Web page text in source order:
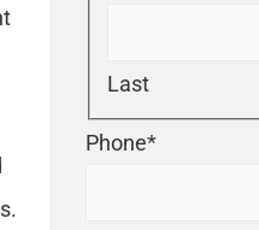
Last
Phone*